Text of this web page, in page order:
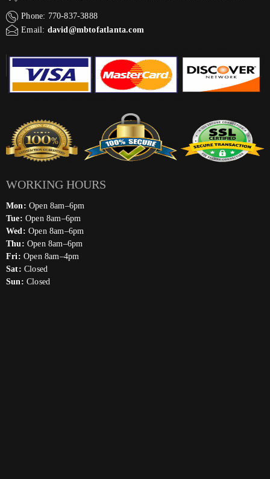
Phone: 770-837-3888
Email: david@mbtofatlanta.com
WORKING HOURS
Mon: Open 8am–6pm
Tue: Open 8am–6pm
Wed: Open 8am–6pm
Thu: Open 8am–6pm
Fri: Open 8am–4pm
Sat: Closed
Sun: Closed